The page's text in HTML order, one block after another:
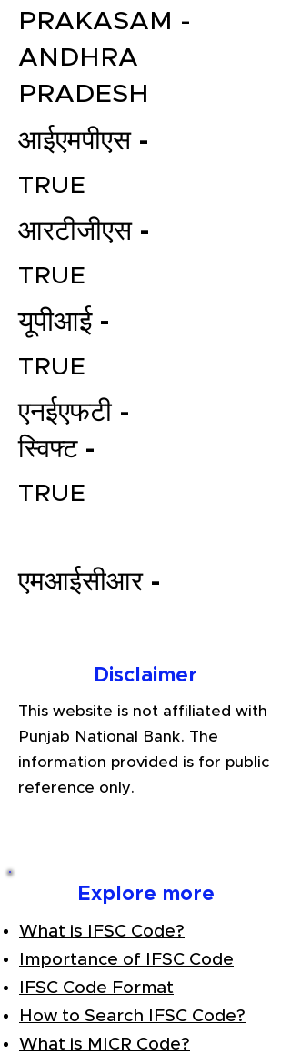
File your Income Tax, GST and
affordable price in India.
PRAKASAM -
ANDHRA
PRADESH
आईएमपीएस -
TRUE
आरटीजीएस -
TRUE
यूपीआई -
TRUE
एनईएफटी -
स्विफ्ट -
TRUE
एमआईसीआर -
Disclaimer
This website is not affiliated with
Punjab National Bank. The
information provided is for public
reference only.
Explore more
What is IFSC Code?
Importance of IFSC Code
IFSC Code Format
How to Search IFSC Code?
What is MICR Code?